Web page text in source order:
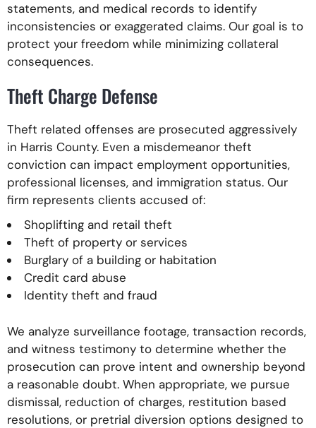
statements, and medical records to identify
inconsistencies or exaggerated claims. Our goal is to
protect your freedom while minimizing collateral
consequences.
Theft Charge Defense
Theft related offenses are prosecuted aggressively
in Harris County. Even a misdemeanor theft
conviction can impact employment opportunities,
professional licenses, and immigration status. Our
firm represents clients accused of:
Shoplifting and retail theft
Theft of property or services
Burglary of a building or habitation
Credit card abuse
Identity theft and fraud
We analyze surveillance footage, transaction records,
and witness testimony to determine whether the
prosecution can prove intent and ownership beyond
a reasonable doubt. When appropriate, we pursue
dismissal, reduction of charges, restitution based
resolutions, or pretrial diversion options designed to